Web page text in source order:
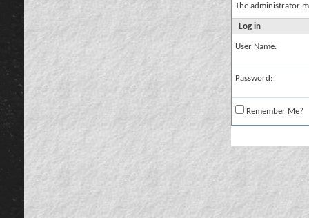
The administrator
Log in
User Name:
Password:
Remember Me?